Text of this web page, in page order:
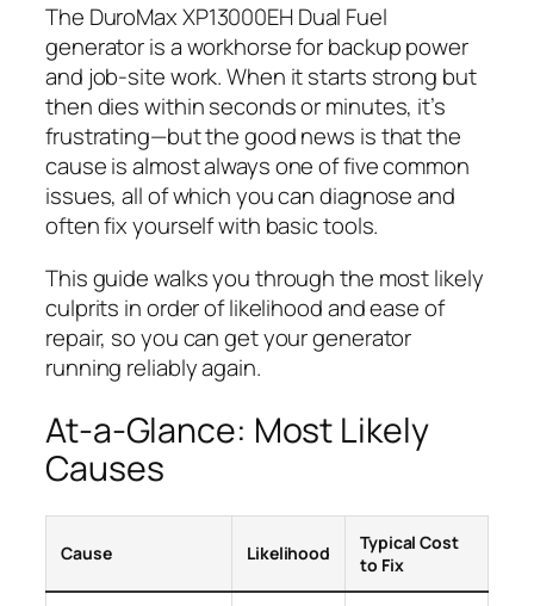
The DuroMax XP13000EH Dual Fuel
generator is a workhorse for backup power
and job-site work. When it starts strong but
then dies within seconds or minutes, it’s
frustrating—but the good news is that the
cause is almost always one of five common
issues, all of which you can diagnose and
often fix yourself with basic tools.
This guide walks you through the most likely
culprits in order of likelihood and ease of
repair, so you can get your generator
running reliably again.
At-a-Glance: Most Likely
Causes
Cause Likelihood
Typical Cost
to Fix